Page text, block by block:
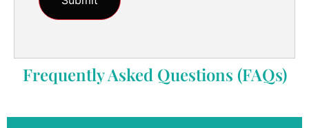
Frequently Asked Questions (FAQs)